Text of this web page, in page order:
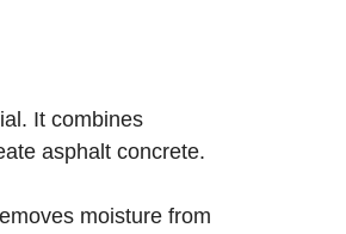
It combines
asphalt concrete.
moisture from